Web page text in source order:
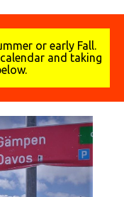
or early Fall.
and taking